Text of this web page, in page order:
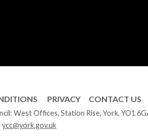
PRIVACY CONTACT US
West Offices, Station Rise, York, YO1
ycc@york.gov.uk